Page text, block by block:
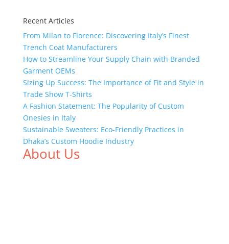
Recent Articles
From Milan to Florence: Discovering Italy’s Finest
Trench Coat Manufacturers
How to Streamline Your Supply Chain with Branded
Garment OEMs
Sizing Up Success: The Importance of Fit and Style in
Trade Show T-Shirts
A Fashion Statement: The Popularity of Custom
Onesies in Italy
Sustainable Sweaters: Eco-Friendly Practices in
Dhaka’s Custom Hoodie Industry
About Us